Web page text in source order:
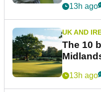
13h ago
UK AND
The 10
13h ago